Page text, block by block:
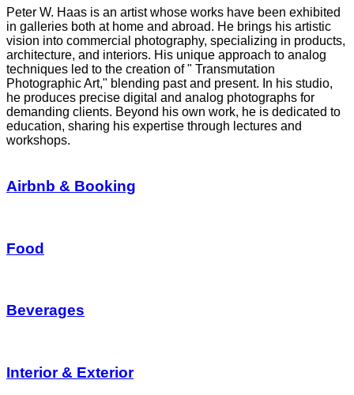
Peter W. Haas is an artist whose works have been exhibited
in galleries both at home and abroad. He brings his artistic
vision into commercial photography, specializing in products,
architecture, and interiors. His unique approach to analog
techniques led to the creation of " Transmutation
Photographic Art," blending past and present. In his studio,
he produces precise digital and analog photographs for
demanding clients. Beyond his own work, he is dedicated to
education, sharing his expertise through lectures and
workshops.
Airbnb & Booking
Food
Beverages
Interior & Exterior